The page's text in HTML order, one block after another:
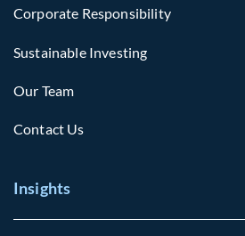
Corporate Responsibility
Sustainable Investing
Our Team
Contact Us
Insights